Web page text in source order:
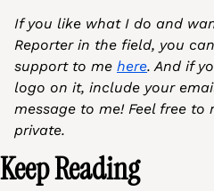
If you like what I do and
Reporter in the field, you
support to me here. And if
logo on it, include your
message to me! Feel free to
private.
Keep Reading